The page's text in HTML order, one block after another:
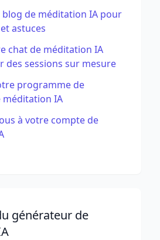
de méditation IA pour
astuces
chat de méditation IA
des sessions sur mesure
programme de
méditation IA
à votre compte de
générateur de